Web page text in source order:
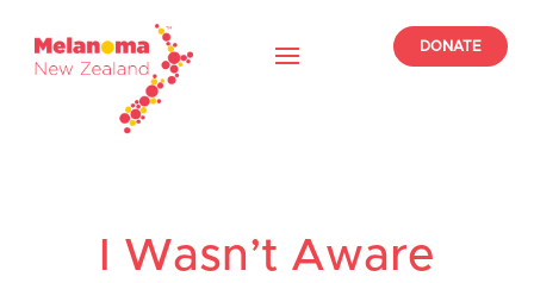
DONATE
I Wasn’t Aware